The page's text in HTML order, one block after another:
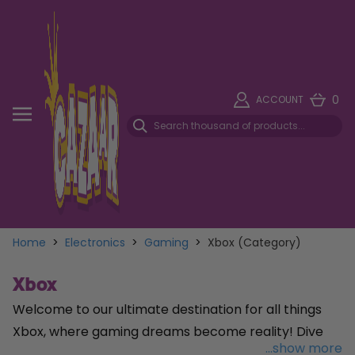
ACCOUNT 0
Home > Electronics > Gaming > Xbox (Category)
Xbox
Welcome to our ultimate destination for all things
Xbox, where gaming dreams become reality! Dive
...show more